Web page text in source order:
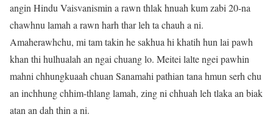
angin Hindu Vaisvanismin a rawn thlak hnuah kum zabi 20-na
chawhnu lamah a rawn harh thar leh ta chauh a ni.
Amaherawhchu, mi tam takin he sakhua hi khatih hun lai pawh
khan thi hulhualah an ngai chuang lo. Meitei lalte ngei pawhin
mahni chhungkuaah chuan Sanamahi pathian tana hmun serh chu
an inchhung chhim-thlang lamah, zing ni chhuah leh tlaka an biak
atan an dah thin a ni.